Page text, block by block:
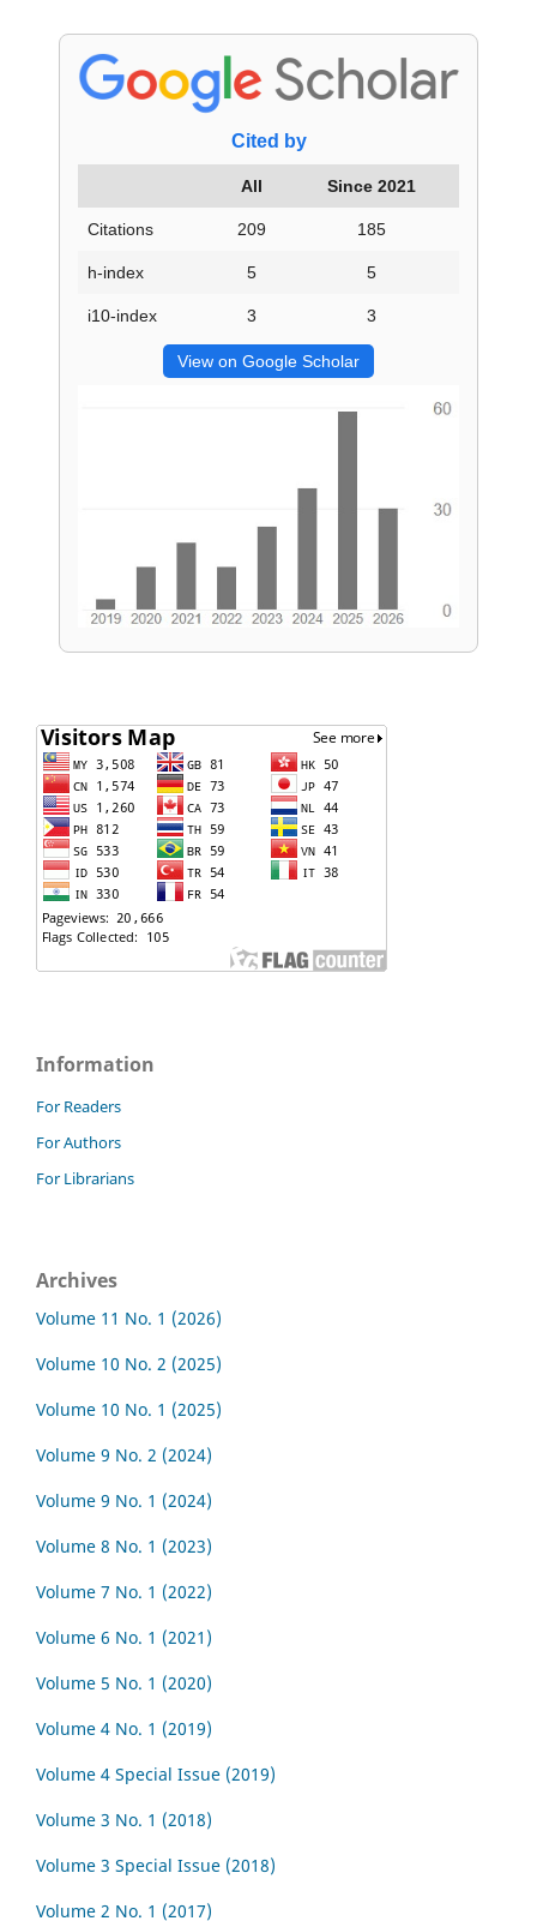
Cited by
All Since 2021
Citations 209 185
h-index 5 5
i10-index 3 3
View on Google Scholar
Information
For Readers
For Authors
For Librarians
Archives
Volume 11 No. 1 (2026)
Volume 10 No. 2 (2025)
Volume 10 No. 1 (2025)
Volume 9 No. 2 (2024)
Volume 9 No. 1 (2024)
Volume 8 No. 1 (2023)
Volume 7 No. 1 (2022)
Volume 6 No. 1 (2021)
Volume 5 No. 1 (2020)
Volume 4 No. 1 (2019)
Volume 4 Special Issue (2019)
Volume 3 No. 1 (2018)
Volume 3 Special Issue (2018)
Volume 2 No. 1 (2017)